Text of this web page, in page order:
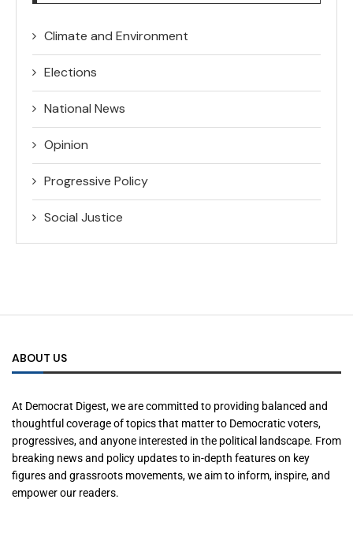
Climate and Environment
Elections
National News
Opinion
Progressive Policy
Social Justice
ABOUT US
At Democrat Digest, we are committed to providing balanced and
thoughtful coverage of topics that matter to Democratic voters,
progressives, and anyone interested in the political landscape. From
breaking news and policy updates to in-depth features on key
figures and grassroots movements, we aim to inform, inspire, and
empower our readers.